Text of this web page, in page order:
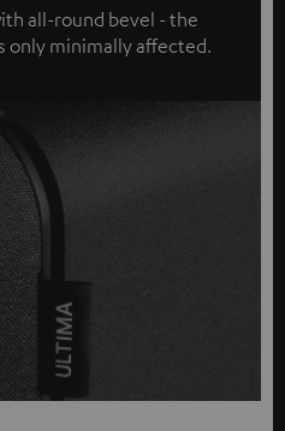
all-round bevel - the
only minimally affected.